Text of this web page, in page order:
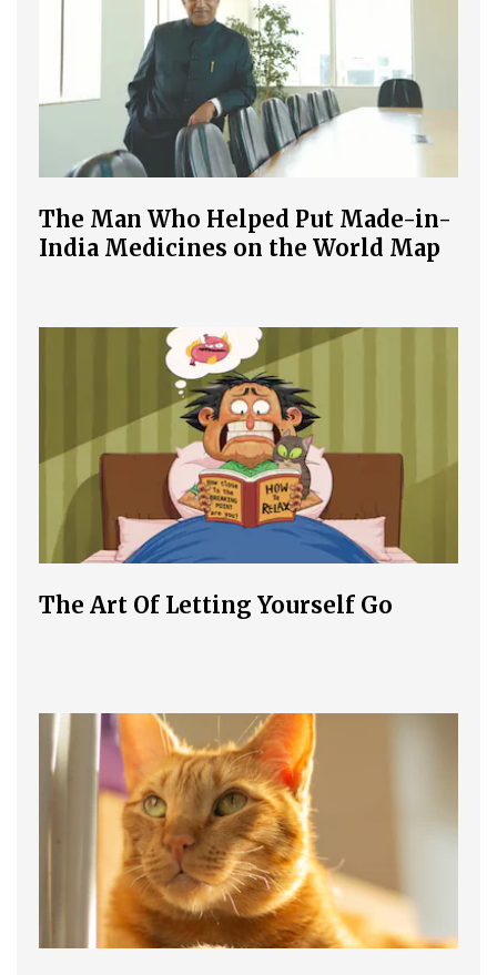
The Man Who Helped Put Made-in-
India Medicines on the World Map
The Art Of Letting Yourself Go